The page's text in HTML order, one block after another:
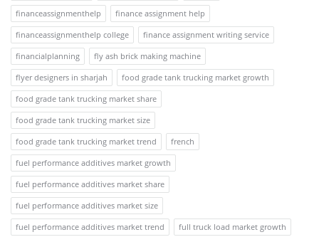
financeassignmenthelp
finance assignment help
financeassignmenthelp college
finance assignment writing service
financialplanning
fly ash brick making machine
flyer designers in sharjah
food grade tank trucking market growth
food grade tank trucking market share
food grade tank trucking market size
food grade tank trucking market trend
french
fuel performance additives market growth
fuel performance additives market share
fuel performance additives market size
fuel performance additives market trend
full truck load market growth